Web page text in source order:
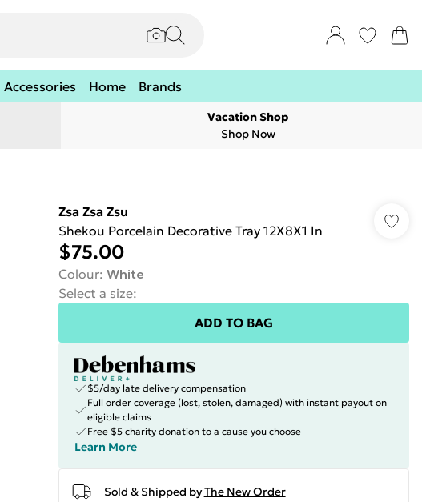
Accessories Home Brands
Vacation Shop
Shop Now
Zsa Zsa Zsu
Shekou Porcelain Decorative Tray 12X8X1 In
$75.00
Colour: White
Select a size:
ADD TO BAG
$5/day late delivery compensation
Full order coverage (lost, stolen, damaged) with instant payout on
eligible claims
Free $5 charity donation to a cause you choose
Learn More
Sold & Shipped byThe New Order